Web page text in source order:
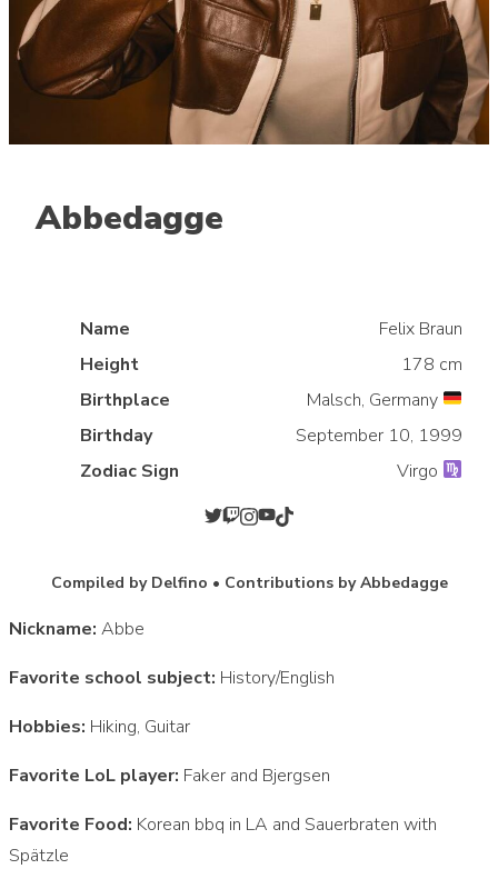
Abbedagge
Name
Felix Braun
Height
178 cm
Birthplace
Malsch, Germany
Birthday
September 10, 1999
Zodiac Sign
Virgo
Compiled by Delfino • Contributions by Abbedagge
Nickname: Abbe
Favorite school subject: History/English
Hobbies: Hiking, Guitar
Favorite LoL player: Faker and Bjergsen
Favorite Food: Korean bbq in LA and Sauerbraten with
Spätzle